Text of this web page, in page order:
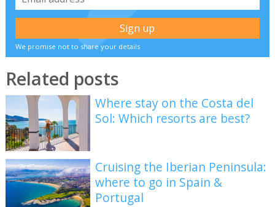
We promise not to share your details
Related posts
Where stay on the Costa del
Sol: Which resorts are best?
Cruising the Iberian Peninsula:
where to go in Spain &
Portugal